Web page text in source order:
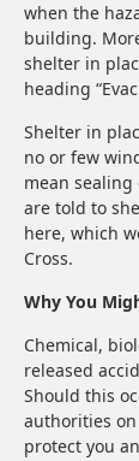
when the
building.
shelter in
heading
Shelter in
no or few
mean
are told to
here, which
Cross.
Why You
Chemical,
released
Should this
authorities
protect you